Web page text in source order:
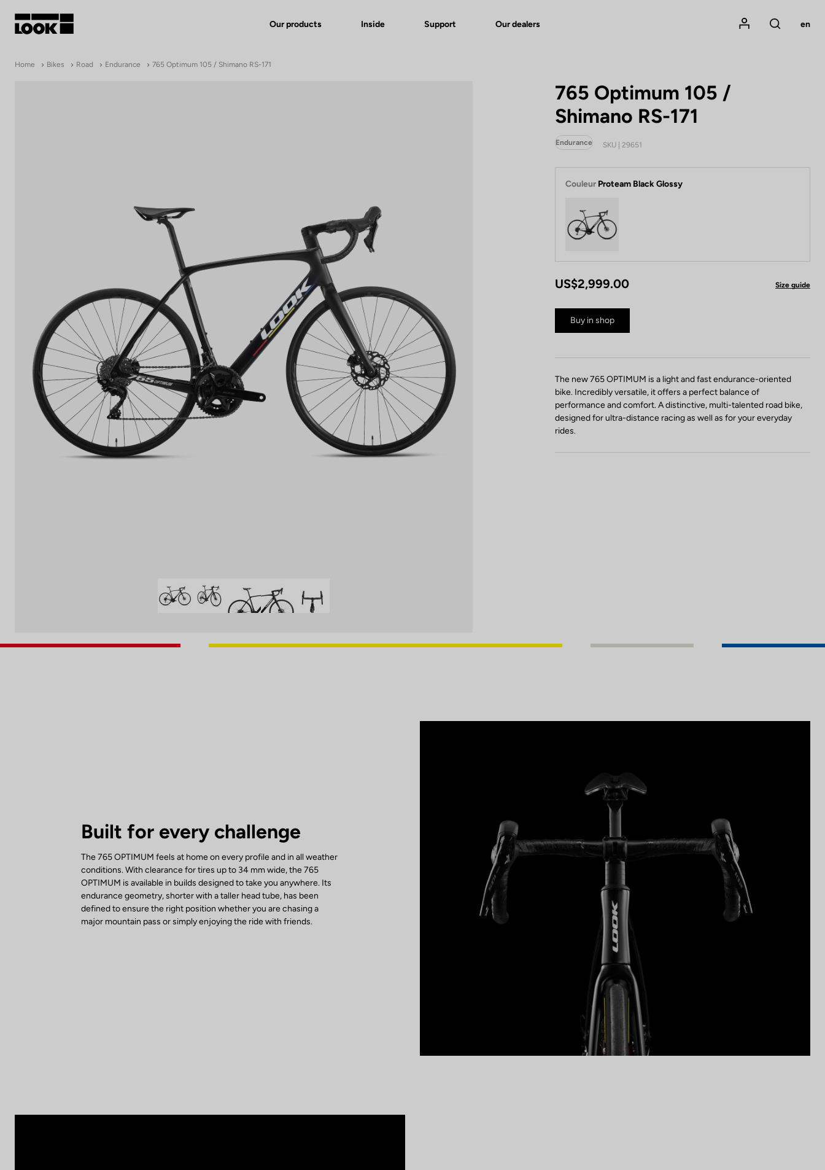
Our products Inside Support Our dealers
Mon compte
Rechercher
en
Home Bikes Road Endurance 765 Optimum 105 / Shimano RS-171
765 Optimum 105 /
Shimano RS-171
Endurance SKU | 29651
Couleur Proteam Black Glossy
US$2,999.00 Size guide
Buy in shop
The new 765 OPTIMUM is a light and fast endurance-oriented
bike. Incredibly versatile, it offers a perfect balance of
performance and comfort. A distinctive, multi-talented road bike,
designed for ultra-distance racing as well as for your everyday
rides.
Built for every challenge
The 765 OPTIMUM feels at home on every profile and in all weather
conditions. With clearance for tires up to 34 mm wide, the 765
OPTIMUM is available in builds designed to take you anywhere. Its
endurance geometry, shorter with a taller head tube, has been
defined to ensure the right position whether you are chasing a
major mountain pass or simply enjoying the ride with friends.